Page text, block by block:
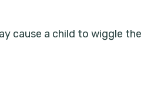
cause a child to wiggle